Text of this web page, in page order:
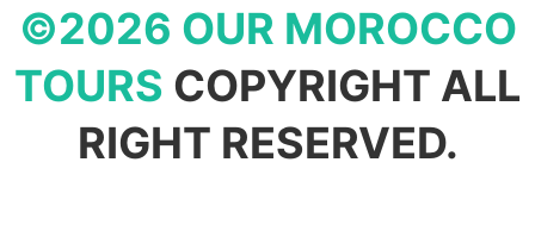
©2026 OUR MOROCCO
TOURS COPYRIGHT ALL
RIGHT RESERVED.